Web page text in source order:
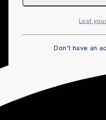
Lost
Don't have an